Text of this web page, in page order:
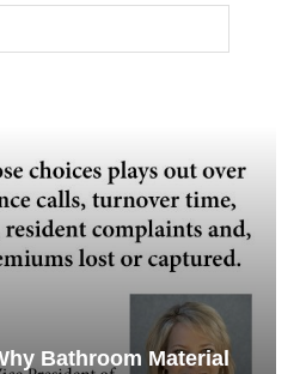
Bathroom Material